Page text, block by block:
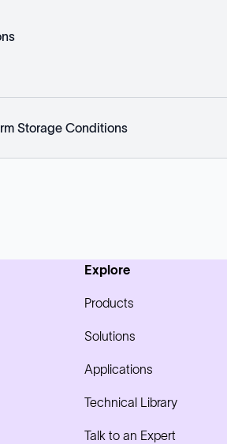
Storage Conditions
Explore
Products
Solutions
Applications
Technical Library
Talk to an Expert